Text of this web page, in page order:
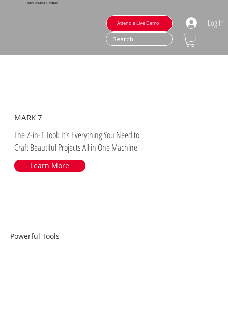
IMPORTANT UPDATE
Attend a Live Demo Log In
MARK 7
The 7-in-1 Tool: It's Everything You Need to
Craft Beautiful Projects All in One Machine
Learn More
Powerful Tools